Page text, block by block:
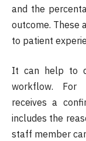
and the
outcome. These
to patient
It can help to
workflow. For
receives a
includes the
staff member